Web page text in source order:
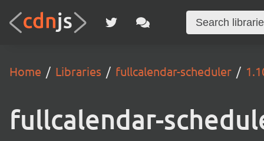
Home Libraries fullcalendar-scheduler
fullcalendar-